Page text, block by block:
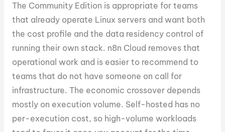
The Community Edition is appropriate for teams
that already operate Linux servers and want both
the cost profile and the data residency control of
running their own stack. n8n Cloud removes that
operational work and is easier to recommend to
teams that do not have someone on call for
infrastructure. The economic crossover depends
mostly on execution volume. Self-hosted has no
per-execution cost, so high-volume workloads